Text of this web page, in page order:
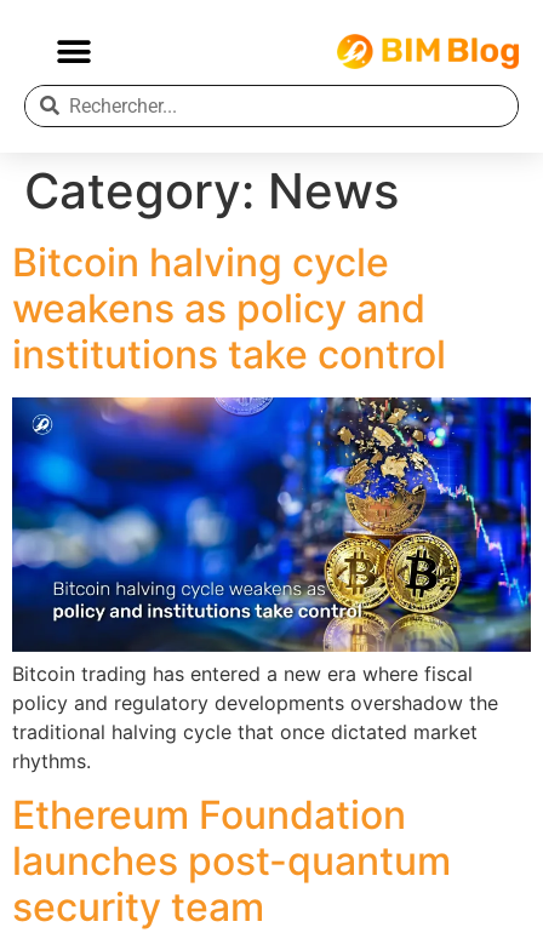
Category: News
Bitcoin halving cycle
weakens as policy and
institutions take control
Bitcoin trading has entered a new era where fiscal
policy and regulatory developments overshadow the
traditional halving cycle that once dictated market
rhythms.
Ethereum Foundation
launches post-quantum
security team